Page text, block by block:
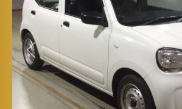
Previous